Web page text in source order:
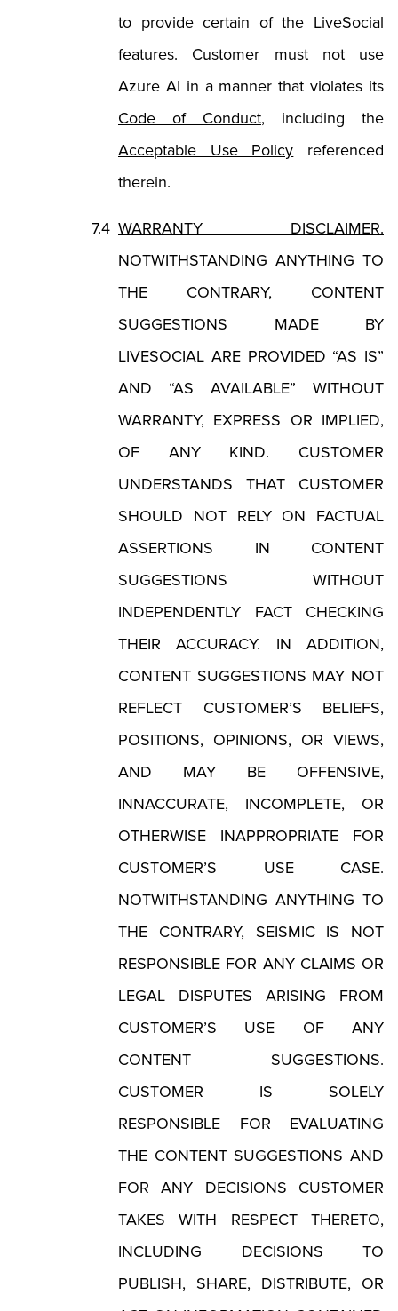
to provide certain of the LiveSocial
features. Customer must not use
Azure AI in a manner that violates its
Code of Conduct(Opens in a new
, including the
Acceptable Use Policy(Opens in a
referenced
therein.
WARRANTY DISCLAIMER.
NOTWITHSTANDING ANYTHING TO
THE CONTRARY, CONTENT
SUGGESTIONS MADE BY
LIVESOCIAL ARE PROVIDED “AS IS”
AND “AS AVAILABLE” WITHOUT
WARRANTY, EXPRESS OR IMPLIED,
OF ANY KIND. CUSTOMER
UNDERSTANDS THAT CUSTOMER
SHOULD NOT RELY ON FACTUAL
ASSERTIONS IN CONTENT
SUGGESTIONS WITHOUT
INDEPENDENTLY FACT CHECKING
THEIR ACCURACY. IN ADDITION,
CONTENT SUGGESTIONS MAY NOT
REFLECT CUSTOMER’S BELIEFS,
POSITIONS, OPINIONS, OR VIEWS,
AND MAY BE OFFENSIVE,
INNACCURATE, INCOMPLETE, OR
OTHERWISE INAPPROPRIATE FOR
CUSTOMER’S USE CASE.
NOTWITHSTANDING ANYTHING TO
THE CONTRARY, SEISMIC IS NOT
RESPONSIBLE FOR ANY CLAIMS OR
LEGAL DISPUTES ARISING FROM
CUSTOMER’S USE OF ANY
CONTENT SUGGESTIONS.
CUSTOMER IS SOLELY
RESPONSIBLE FOR EVALUATING
THE CONTENT SUGGESTIONS AND
FOR ANY DECISIONS CUSTOMER
TAKES WITH RESPECT THERETO,
INCLUDING DECISIONS TO
PUBLISH, SHARE, DISTRIBUTE, OR